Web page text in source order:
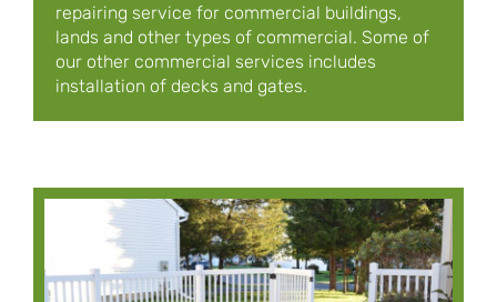
repairing service for commercial buildings,
lands and other types of commercial. Some of
our other commercial services includes
installation of decks and gates.